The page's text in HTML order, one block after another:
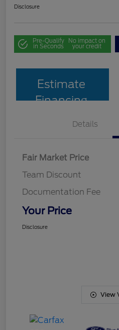
Disclosure
Pre-Qualify
in Seconds
No impact on
your credit
Estimate
Financing
Details
Fair Market Price
Team Discount
Documentation Fee
Your Price
Disclosure
View